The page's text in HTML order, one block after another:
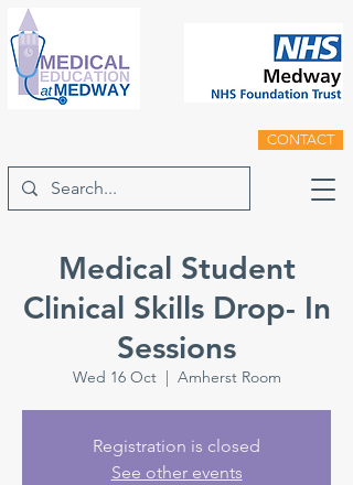
CONTACT
Medical Student
Clinical Skills Drop- In
Sessions
Wed 16 Oct
  |
Amherst Room
Registration is closed
See other events